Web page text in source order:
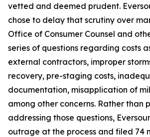
vetted and deemed prudent.
chose to delay that scrutiny over
Office of Consumer Counsel and
series of questions regarding costs
external contractors, improper
recovery, pre-staging costs,
documentation, misapplication of
among other concerns. Rather than
addressing those questions,
outrage at the process and filed 74